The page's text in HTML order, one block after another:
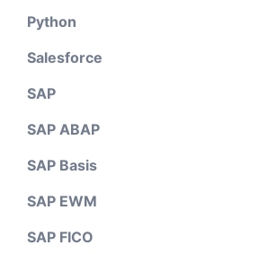
Python
Salesforce
SAP
SAP ABAP
SAP Basis
SAP EWM
SAP FICO